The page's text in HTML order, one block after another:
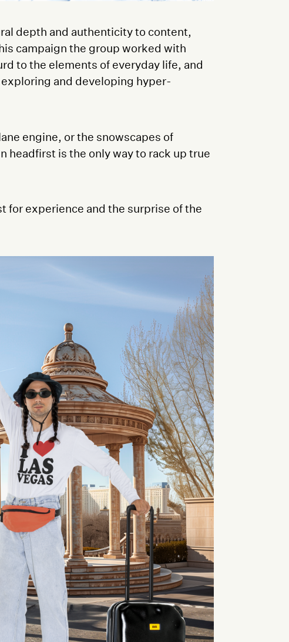
depth and authenticity to content,
campaign the group worked with
to the elements of everyday life, and
and developing hyper-
engine, or the snowscapes of
is the only way to rack up true
for experience and the surprise of the